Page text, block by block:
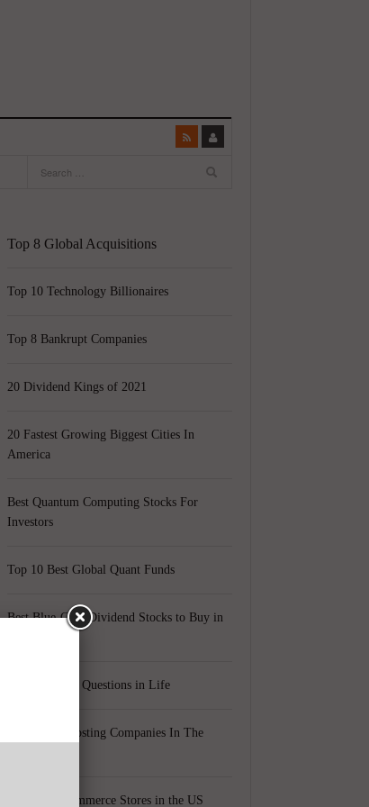
Top 8 Global Acquisitions
Top 10 Technology Billionaires
Top 8 Bankrupt Companies
20 Dividend Kings of 2021
20 Fastest Growing Biggest Cities In
America
Best Quantum Computing Stocks For
Investors
Top 10 Best Global Quant Funds
Best Blue-Chip Dividend Stocks to Buy in
Top 5 Biggest Questions in Life
Top 5 Web Hosting Companies In The
Cheapest Ecommerce Stores in the US